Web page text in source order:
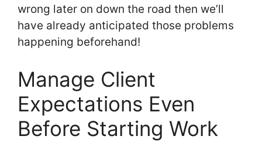
wrong later on down the road then we’ll
have already anticipated those problems
happening beforehand!
Manage Client
Expectations Even
Before Starting Work